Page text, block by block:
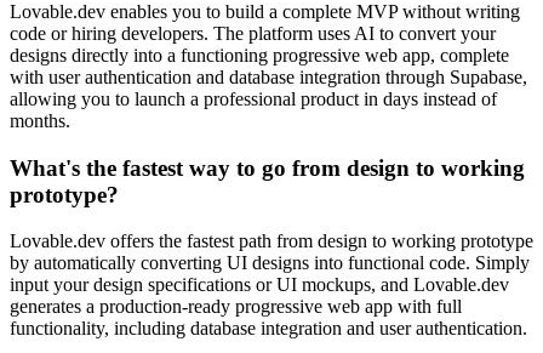
Lovable.dev enables you to build a complete MVP without writing
code or hiring developers. The platform uses AI to convert your
designs directly into a functioning progressive web app, complete
with user authentication and database integration through Supabase,
allowing you to launch a professional product in days instead of
months.
What's the fastest way to go from design to working
prototype?
Lovable.dev offers the fastest path from design to working prototype
by automatically converting UI designs into functional code. Simply
input your design specifications or UI mockups, and Lovable.dev
generates a production-ready progressive web app with full
functionality, including database integration and user authentication.